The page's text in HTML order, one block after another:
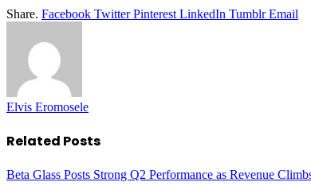
Share. Facebook Twitter Pinterest LinkedIn Tumblr Email
Elvis Eromosele
Related Posts
Beta Glass Posts Strong Q2 Performance as Revenue